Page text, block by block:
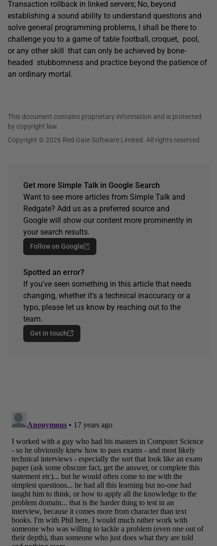
Transaction rollback in linked servers; No, beyond
establishing a sound ability to understand questions and
solve general programming problems, I shall be there to
challenge you to a game of table football, croquet, pool,
or any other skill that can only be achieved by bone-
headed stubbornness and practice beyond the patience of
an ordinary mortal.
This document contains proprietary information and is protected
by copyright law.
Copyright © 2026 Red Gate Software Limited. All rights reserved
Get more Simple Talk in Google Search
Want to see more articles from Simple Talk and
Redgate? Add us as a preferred source and
Google will show our content more prominently in
your search results.
Follow on Google
Spotted an error?
If you've seen something in this article that needs
changing, whether it's a technical inaccuracy or a
typo, please let us know by reaching out to the
team.
Get in touch